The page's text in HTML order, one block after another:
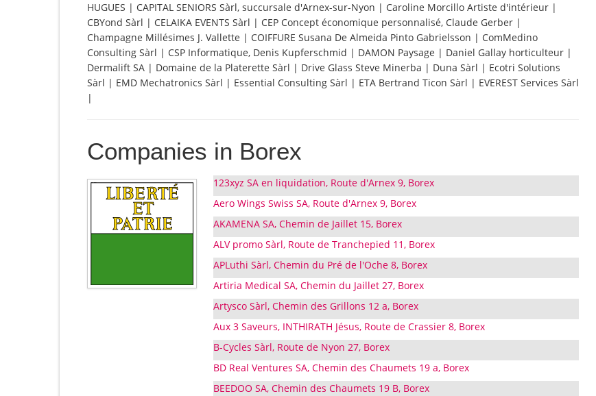
HUGUES | CAPITAL SENIORS Sàrl, succursale d'Arnex-sur-Nyon | Caroline Morcillo Artiste d'intérieur |
CBYond Sàrl | CELAIKA EVENTS Sàrl | CEP Concept économique personnalisé, Claude Gerber |
Champagne Millésimes J. Vallette | COIFFURE Susana De Almeida Pinto Gabrielsson | ComMedino
Consulting Sàrl | CSP Informatique, Denis Kupferschmid | DAMON Paysage | Daniel Gallay horticulteur |
Dermalift SA | Domaine de la Platerette Sàrl | Drive Glass Steve Minerba | Duna Sàrl | Ecotri Solutions
Sàrl | EMD Mechatronics Sàrl | Essential Consulting Sàrl | ETA Bertrand Ticon Sàrl | EVEREST Services Sàrl
|
Companies in Borex
123xyz SA en liquidation, Route d'Arnex 9, Borex
Aero Wings Swiss SA, Route d'Arnex 9, Borex
AKAMENA SA, Chemin de Jaillet 15, Borex
ALV promo Sàrl, Route de Tranchepied 11, Borex
APLuthi Sàrl, Chemin du Pré de l'Oche 8, Borex
Artiria Medical SA, Chemin du Jaillet 27, Borex
Artysco Sàrl, Chemin des Grillons 12 a, Borex
Aux 3 Saveurs, INTHIRATH Jésus, Route de Crassier 8, Borex
B-Cycles Sàrl, Route de Nyon 27, Borex
BD Real Ventures SA, Chemin des Chaumets 19 a, Borex
BEEDOO SA, Chemin des Chaumets 19 B, Borex